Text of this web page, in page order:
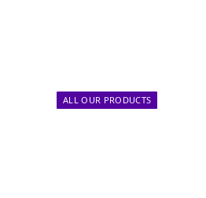
ALL OUR PRODUCTS